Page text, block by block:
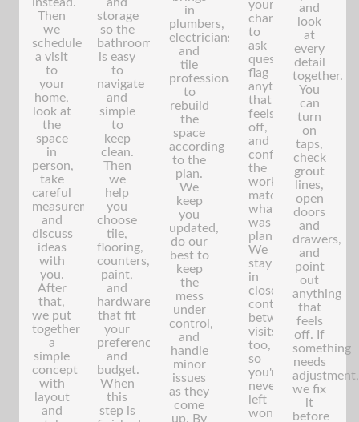
Then
we
schedule
a visit
to
your
home,
look at
the
space
in
person,
take
careful
measurements,
and
discuss
ideas
with
you.
After
that,
we put
together
a
simple
concept
with
layout
and
storage
so the
bathroom
is easy
to
navigate
and
simple
to
keep
clean.
Then
we
help
you
choose
tile,
flooring,
counters,
paint,
and
hardware
that fit
your
preferences
and
budget.
When
this
step is
in
plumbers,
electricians,
and
tile
professionals
to
rebuild
the
space
according
to the
plan.
We
keep
you
updated,
do our
best to
keep
the
mess
under
control,
and
handle
minor
issues
as they
come
up. By
your
chance
to
ask
questions,
flag
anything
that
feels
off,
and
confirm
the
work
matches
what
was
planned.
We
stay
in
close
contact
between
visits
too,
so
you're
never
left
wondering
and
look
at
every
detail
together.
You
can
turn
on
taps,
check
grout
lines,
open
doors
and
drawers,
and
point
out
anything
that
feels
off. If
something
needs
adjustment,
we fix
it
before